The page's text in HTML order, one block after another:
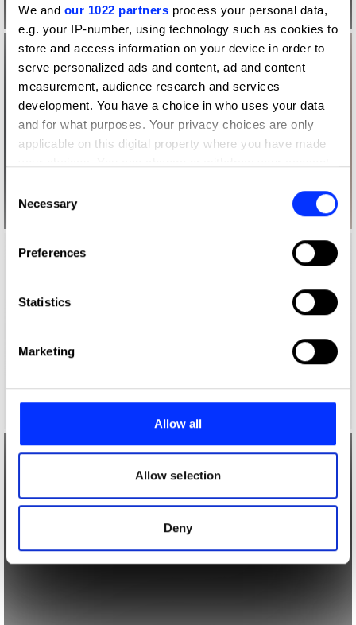
We and our 1022 partners process your personal data,
e.g. your IP-number, using technology such as cookies to
store and access information on your device in order to
serve personalized ads and content, ad and content
measurement, audience research and services
development. You have a choice in who uses your data
and for what purposes. Your privacy choices are only
applicable on this digital property where you have made
the Privacy trigger icon.
Collect information about your geographical location
Identify your device by actively scanning it for
Find out more about how your personal data is processed
and set your preferences in the
provide social media features and to analyse our traffic.
our social media, advertising and analytics partners who
may combine it with other information that you’ve
provided to them or that they’ve collected from your use
of their services.
Selection
Necessary
Preferences
Statistics
Marketing
Allow all
Allow selection
Deny